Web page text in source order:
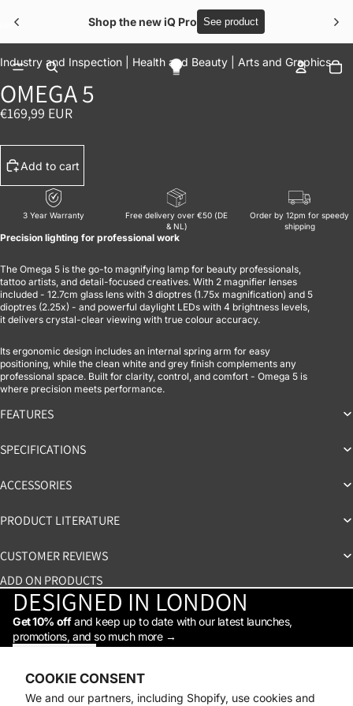
COOKIE CONSENT
We and our partners, including Shopify, use cookies and
Shop the new iQ Pro See product
Industry and Inspection | Health and Beauty | Arts and Graphics
OMEGA 5
€169,99 EUR
Add to cart
3 Year Warranty
Free delivery over €50 (DE
& NL)
Order by 12pm for speedy
shipping
Precision lighting for professional work
The Omega 5 is the go-to magnifying lamp for beauty professionals,
tattoo artists, and detail-focused creatives. With 2 magnifier lenses
included - 12.7cm glass lens with 3 dioptres (1.75x magnification) and 5
dioptres (2.25x) - and powerful daylight LEDs with 4 brightness levels,
it delivers crystal-clear viewing with true colour accuracy.
Its ergonomic design includes an internal spring arm for easy
positioning, while the clean white and grey finish complements any
professional space. Built for clarity, control, and comfort - Omega 5 is
where precision meets performance.
FEATURES
SPECIFICATIONS
ACCESSORIES
PRODUCT LITERATURE
CUSTOMER REVIEWS
ADD ON PRODUCTS
DESIGNED IN LONDON
Get 10% offand keep up to date with our latest launches,
promotions, and so much more →
Shop